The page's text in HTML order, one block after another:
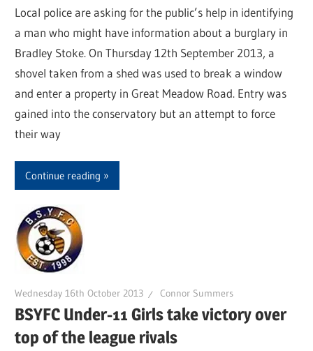
Local police are asking for the public’s help in identifying
a man who might have information about a burglary in
Bradley Stoke. On Thursday 12th September 2013, a
shovel taken from a shed was used to break a window
and enter a property in Great Meadow Road. Entry was
gained into the conservatory but an attempt to force
their way
Continue reading
Wednesday 16th October 2013 Connor Summers
BSYFC Under-11 Girls take victory over
top of the league rivals